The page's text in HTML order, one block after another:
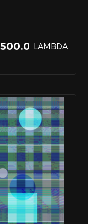
500.0 LAMBDA